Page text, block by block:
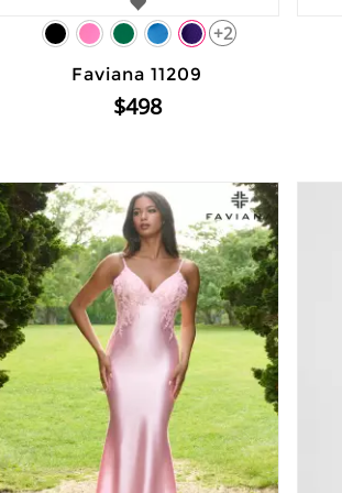
+2
Faviana 11209
$498